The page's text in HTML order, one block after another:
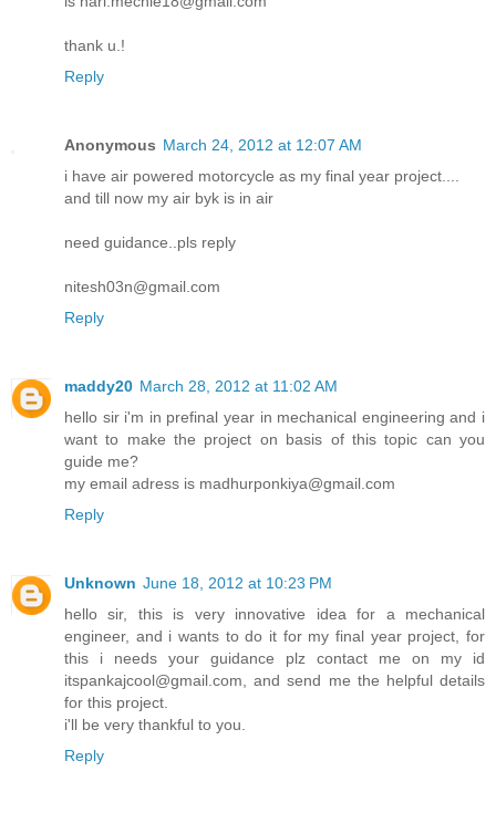
thank u.!
Reply
Anonymous March 24, 2012 at 12:07 AM
i have air powered motorcycle as my final year project....
and till now my air byk is in air
need guidance..pls reply
nitesh03n@gmail.com
Reply
maddy20 March 28, 2012 at 11:02 AM
hello sir i'm in prefinal year in mechanical engineering and i
want to make the project on basis of this topic can you
guide me?
my email adress is madhurponkiya@gmail.com
Reply
Unknown June 18, 2012 at 10:23 PM
hello sir, this is very innovative idea for a mechanical
engineer, and i wants to do it for my final year project, for
this i needs your guidance plz contact me on my id
itspankajcool@gmail.com, and send me the helpful details
for this project.
i'll be very thankful to you.
Reply